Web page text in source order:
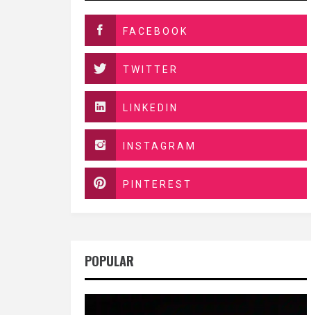
FACEBOOK
TWITTER
LINKEDIN
INSTAGRAM
PINTEREST
POPULAR